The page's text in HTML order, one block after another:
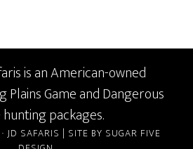
is an American-owned
Game and Dangerous
packages.
JD SAFARIS | SITE BY SUGAR FIVE